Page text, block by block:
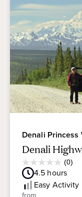
Denali Princess
Denali
(0)
0.0
out
of
5
4.5 hours
Easy Activity